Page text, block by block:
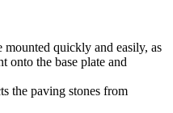
quickly and easily, as
onto the base plate and
the paving stones from